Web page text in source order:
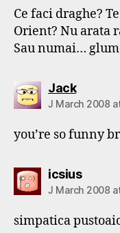
Ce faci draghe?
Orient? Nu arata
Sau numai…
Jacksays:
J March 2008
you’re so funny
icsiussays:
J March 2008
simpatica